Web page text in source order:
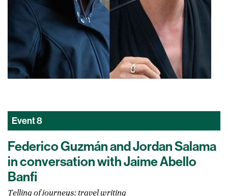
Event8
Federico Guzmán and Jordan Salama
in conversation with Jaime Abello
Banfi
Telling of journeys: travel writing